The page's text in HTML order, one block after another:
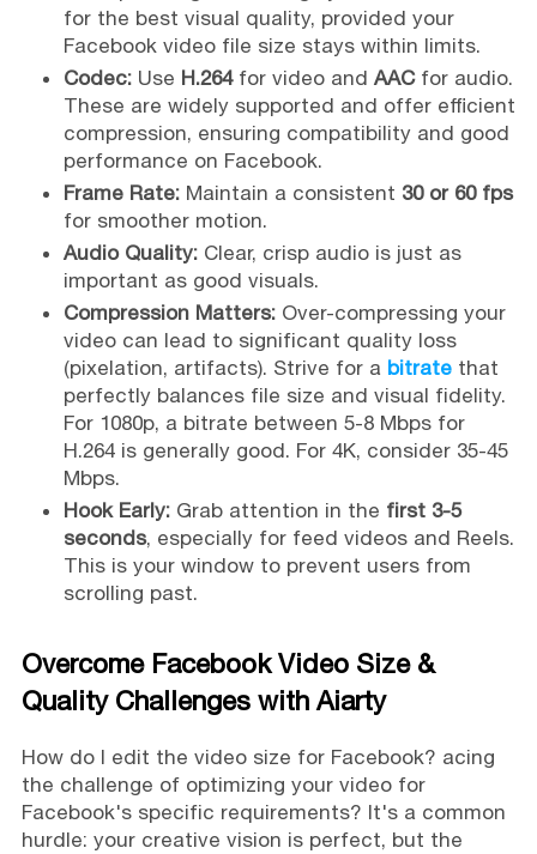
for the best visual quality, provided your
Facebook video file size stays within limits.
Codec:Use H.264for video and AACfor audio.
These are widely supported and offer efficient
compression, ensuring compatibility and good
performance on Facebook.
Frame Rate:Maintain a consistent 30 or 60 fps
for smoother motion.
Audio Quality:Clear, crisp audio is just as
important as good visuals.
Compression Matters:Over-compressing your
video can lead to significant quality loss
(pixelation, artifacts). Strive for a bitratethat
perfectly balances file size and visual fidelity.
For 1080p, a bitrate between 5-8 Mbps for
H.264 is generally good. For 4K, consider 35-45
Mbps.
Hook Early:Grab attention in the first 3-5
seconds, especially for feed videos and Reels.
This is your window to prevent users from
scrolling past.
Overcome Facebook Video Size &
Quality Challenges with Aiarty
How do I edit the video size for Facebook? acing
the challenge of optimizing your video for
Facebook's specific requirements? It's a common
hurdle: your creative vision is perfect, but the